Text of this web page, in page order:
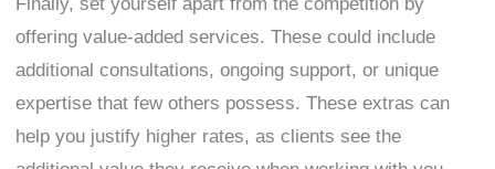
offering value-added services. These could include
additional consultations, ongoing support, or unique
expertise that few others possess. These extras can
help you justify higher rates, as clients see the